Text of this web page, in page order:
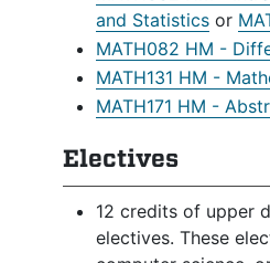
and Statistics or
MATH082 HM -
MATH131 HM -
MATH171 HM -
Electives
12 credits of upper
electives. These